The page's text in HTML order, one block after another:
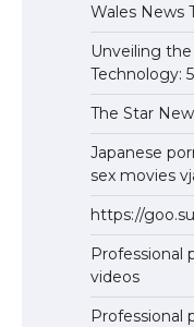
Wales News
Unveiling
Technology:
The Star
Japanese
sex movies
https://
Professional
videos
Professional